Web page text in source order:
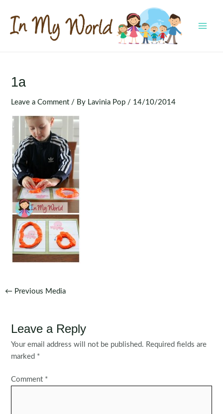
content
1a
Leave a Comment / By Lavinia Pop / 14/10/2014
Post
← Previous Media
Leave a Reply
Your email address will not be published. Required fields are
marked *
Comment *